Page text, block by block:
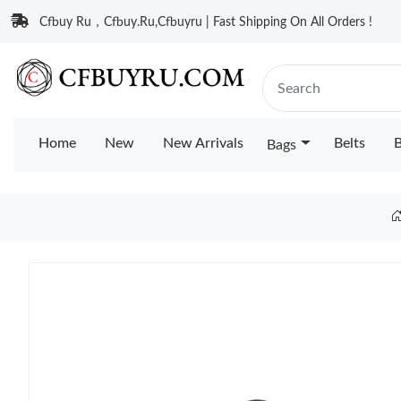
Cfbuy Ru，Cfbuy.Ru,Cfbuyru | Fast Shipping On All Orders !
Home New New Arrivals Bags Belts